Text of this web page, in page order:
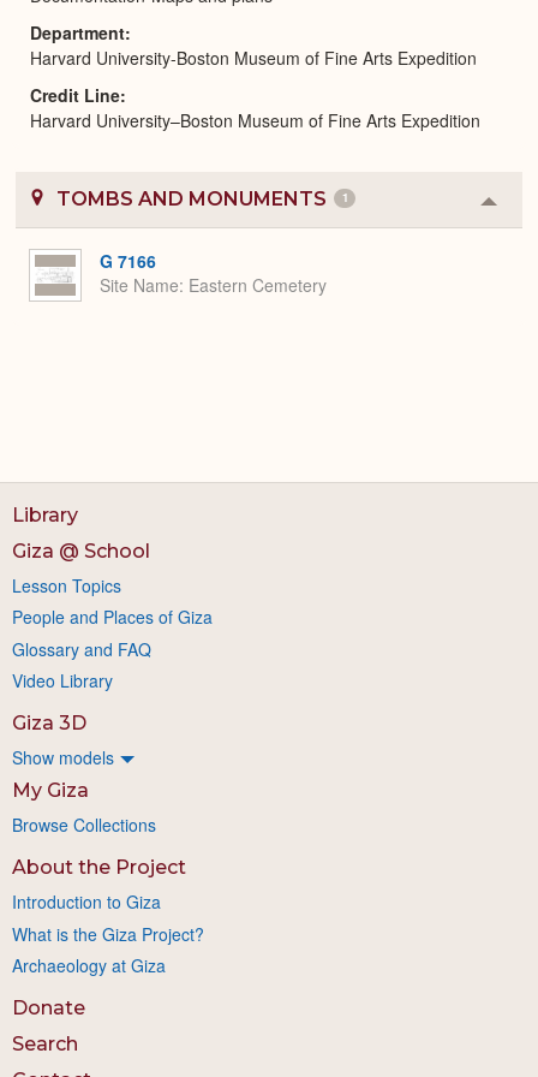
Department
Harvard University-Boston Museum of Fine Arts Expedition
Credit Line
Harvard University–Boston Museum of Fine Arts Expedition
TOMBS AND MONUMENTS 1
or
G 7166
Site Name Eastern Cemetery
Library
Giza @ School
Lesson Topics
People and Places of Giza
Glossary and FAQ
Video Library
Giza 3D
Show models
My Giza
Browse Collections
About the Project
Introduction to Giza
What is the Giza Project?
Archaeology at Giza
Donate
Search